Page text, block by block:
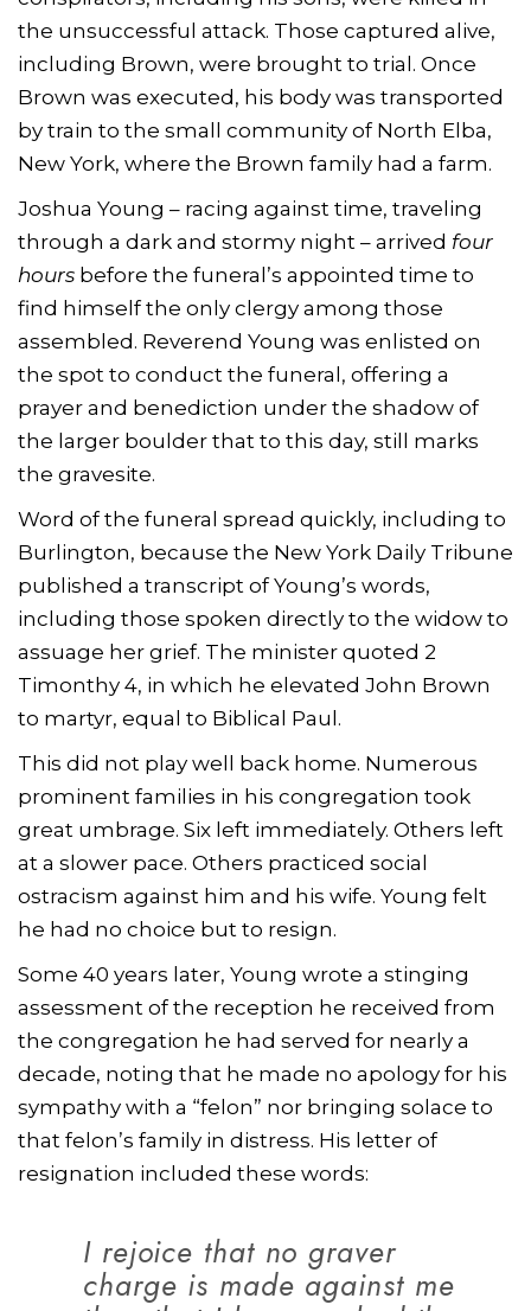
the unsuccessful attack. Those captured alive,
including Brown, were brought to trial. Once
Brown was executed, his body was transported
by train to the small community of North Elba,
New York, where the Brown family had a farm.
Joshua Young – racing against time, traveling
through a dark and stormy night – arrived four
hours before the funeral’s appointed time to
find himself the only clergy among those
assembled. Reverend Young was enlisted on
the spot to conduct the funeral, offering a
prayer and benediction under the shadow of
the larger boulder that to this day, still marks
the gravesite.
Word of the funeral spread quickly, including to
Burlington, because the New York Daily Tribune
published a transcript of Young’s words,
including those spoken directly to the widow to
assuage her grief. The minister quoted 2
Timonthy 4, in which he elevated John Brown
to martyr, equal to Biblical Paul.
This did not play well back home. Numerous
prominent families in his congregation took
great umbrage. Six left immediately. Others left
at a slower pace. Others practiced social
ostracism against him and his wife. Young felt
he had no choice but to resign.
Some 40 years later, Young wrote a stinging
assessment of the reception he received from
the congregation he had served for nearly a
decade, noting that he made no apology for his
sympathy with a “felon” nor bringing solace to
that felon’s family in distress. His letter of
resignation included these words:
I rejoice that no graver
charge is made against me